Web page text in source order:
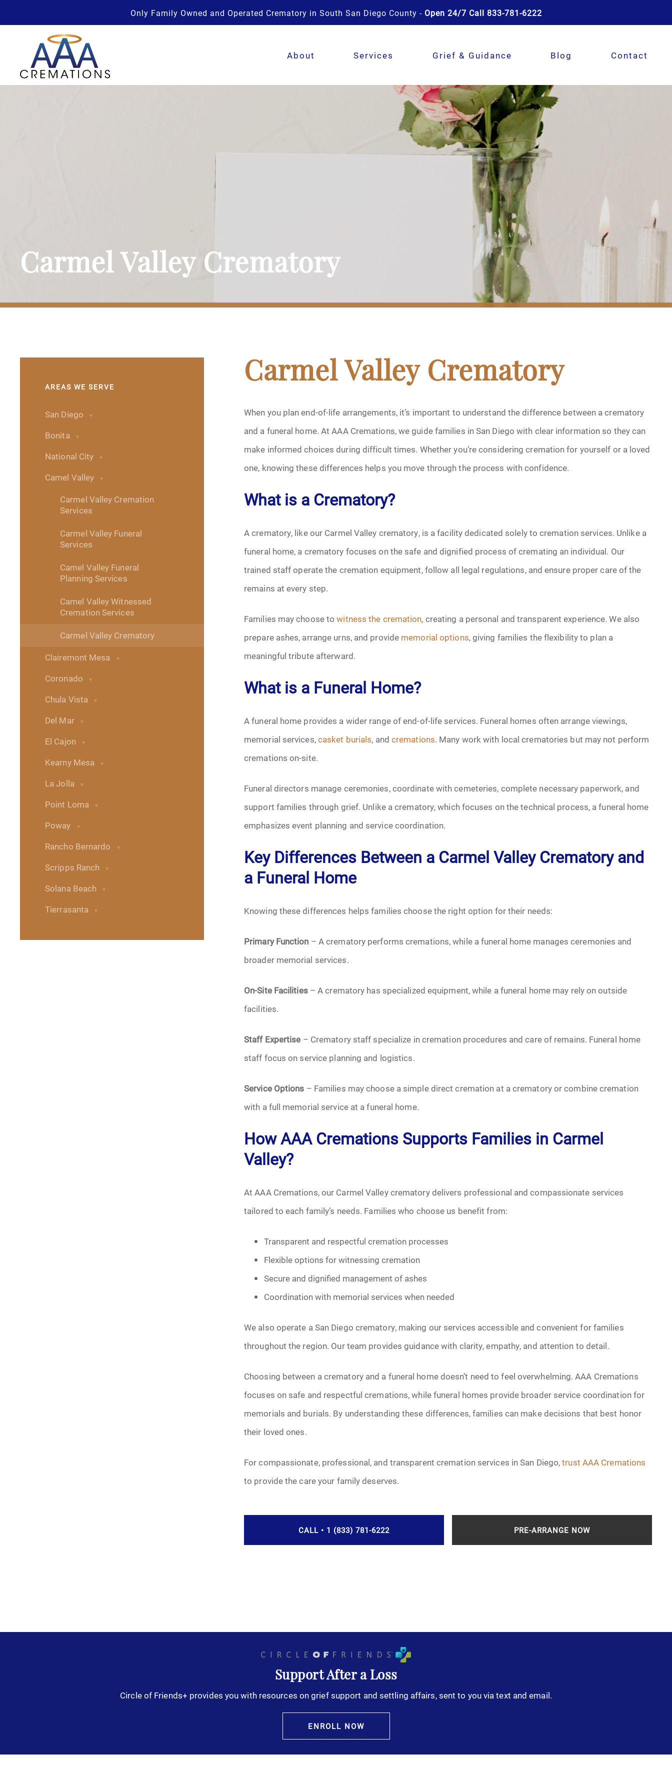
Only Family Owned and Operated Crematory in South San Diego County - Open 24/7 Call 833-781-6222
About Services Grief & Guidance Blog Contact
Carmel Valley Crematory
AREAS WE SERVE
San Diego
Bonita
National City
Camel Valley
Carmel Valley Cremation
Services
Carmel Valley Funeral
Services
Camel Valley Funeral
Planning Services
Camel Valley Witnessed
Cremation Services
Carmel Valley Crematory
Clairemont Mesa
Coronado
Chula Vista
Del Mar
El Cajon
Kearny Mesa
La Jolla
Point Loma
Poway
Rancho Bernardo
Scripps Ranch
Solana Beach
Tierrasanta
Carmel Valley Crematory
When you plan end-of-life arrangements, it’s important to understand the difference between a crematory
and a funeral home. At AAA Cremations, we guide families in San Diego with clear information so they can
make informed choices during difficult times. Whether you’re considering cremation for yourself or a loved
one, knowing these differences helps you move through the process with confidence.
What is a Crematory?
A crematory, like our Carmel Valley crematory, is a facility dedicated solely to cremation services. Unlike a
funeral home, a crematory focuses on the safe and dignified process of cremating an individual. Our
trained staff operate the cremation equipment, follow all legal regulations, and ensure proper care of the
remains at every step.
Families may choose towitness the cremation, creating a personal and transparent experience. We also
prepare ashes, arrange urns, and provide memorial options, giving families the flexibility to plan a
meaningful tribute afterward.
What is a Funeral Home?
A funeral home provides a wider range of end-of-life services. Funeral homes often arrange viewings,
memorial services,casket burials, and cremations. Many work with local crematories but may not perform
cremations on-site.
Funeral directors manage ceremonies, coordinate with cemeteries, complete necessary paperwork, and
support families through grief. Unlike a crematory, which focuses on the technical process, a funeral home
emphasizes event planning and service coordination.
Key Differences Between a Carmel Valley Crematory and
a Funeral Home
Knowing these differences helps families choose the right option for their needs:
Primary Function – A crematory performs cremations, while a funeral home manages ceremonies and
broader memorial services.
On-Site Facilities– A crematory has specialized equipment, while a funeral home may rely on outside
facilities.
Staff Expertise – Crematory staff specialize in cremation procedures and care of remains. Funeral home
staff focus on service planning and logistics.
Service Options – Families may choose a simple direct cremation at a crematory or combine cremation
with a full memorial service at a funeral home.
How AAA Cremations Supports Families in Carmel
Valley?
At AAA Cremations, our Carmel Valley crematory delivers professional and compassionate services
tailored to each family’s needs. Families who choose us benefit from:
Transparent and respectful cremation processes
Flexible options for witnessing cremation
Secure and dignified management of ashes
Coordination with memorial services when needed
We also operate a San Diego crematory, making our services accessible and convenient for families
throughout the region. Our team provides guidance with clarity, empathy, and attention to detail.
Choosing between a crematory and a funeral home doesn’t need to feel overwhelming. AAA Cremations
focuses on safe and respectful cremations, while funeral homes provide broader service coordination for
memorials and burials. By understanding these differences, families can make decisions that best honor
their loved ones.
For compassionate, professional, and transparent cremation services in San Diego,trust AAA Cremations
to provide the care your family deserves.
CALL • 1 (833) 781-6222 PRE-ARRANGE NOW
Support After a Loss
Circle of Friends+ provides you with resources on grief support and settling affairs, sent to you via text and email.
ENROLL NOW